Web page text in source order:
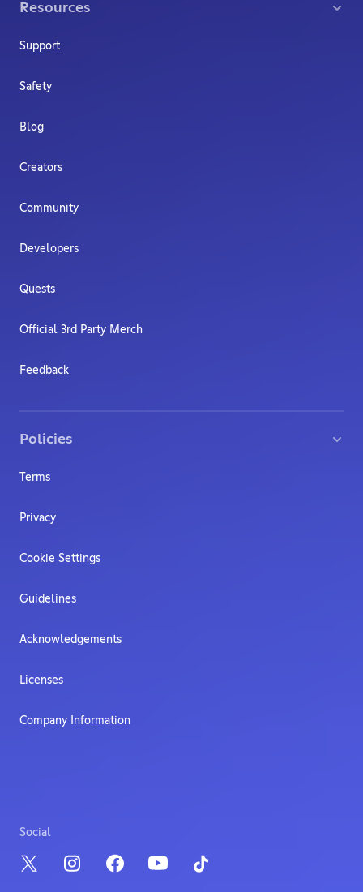
Resources
Support
Safety
Blog
Creators
Community
Developers
Quests
Official 3rd Party Merch
Feedback
Policies
Terms
Privacy
Cookie Settings
Guidelines
Acknowledgements
Licenses
Company Information
Social